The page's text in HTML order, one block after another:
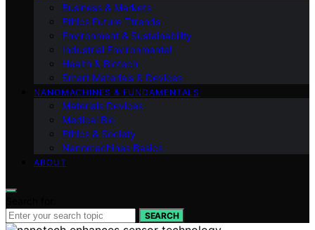
Business & Markets
Ethics Future Ttrends
Environment & Sustainability
Industrial Environmental
Health & Biotech
Smart Materials & Devices
NANOMACHINES & FUNDAMENTALS
Materials Devices
Medical Bio
Ethics & Society
Nanomachines Basics
ABOUT
SEARCH